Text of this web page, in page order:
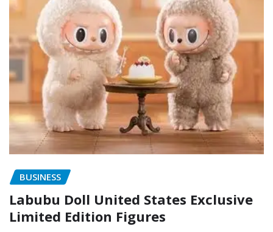
BUSINESS
Labubu Doll United States Exclusive
Limited Edition Figures